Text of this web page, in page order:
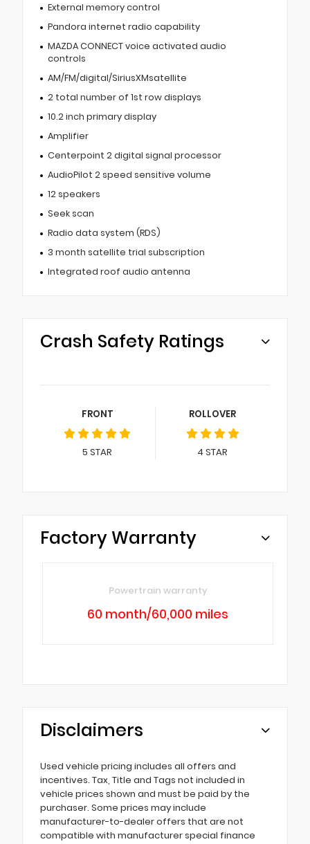
External memory control
Pandora internet radio capability
MAZDA CONNECT voice activated audio
controls
AM/FM/digital/SiriusXMsatellite
2 total number of 1st row displays
10.2 inch primary display
Amplifier
Centerpoint 2 digital signal processor
AudioPilot 2 speed sensitive volume
12 speakers
Seek scan
Radio data system (RDS)
3 month satellite trial subscription
Integrated roof audio antenna
Crash Safety Ratings
FRONT
5 STAR
ROLLOVER
4 STAR
Factory Warranty
Powertrain warranty
60 month/60,000 miles
Disclaimers
Used vehicle pricing includes all offers and
incentives. Tax, Title and Tags not included in
vehicle prices shown and must be paid by the
purchaser. Some prices may include
manufacturer-to-dealer offers that are not
compatible with manufacturer special finance